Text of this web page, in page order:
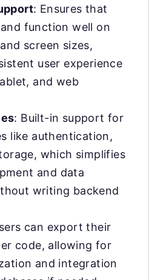
: Ensures that
function well on
screen sizes,
user experience
and web
: Built-in support for
like authentication,
which simplifies
and data
writing backend
can export their
code, allowing for
and integration